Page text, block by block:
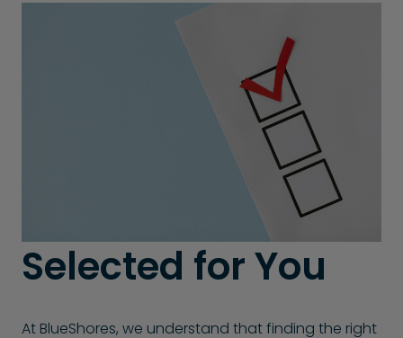
Selected for You
At BlueShores, we understand that finding the right